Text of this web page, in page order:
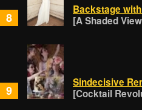
8
Backstage
[A Shaded
9
Sindecisive
[Cocktail